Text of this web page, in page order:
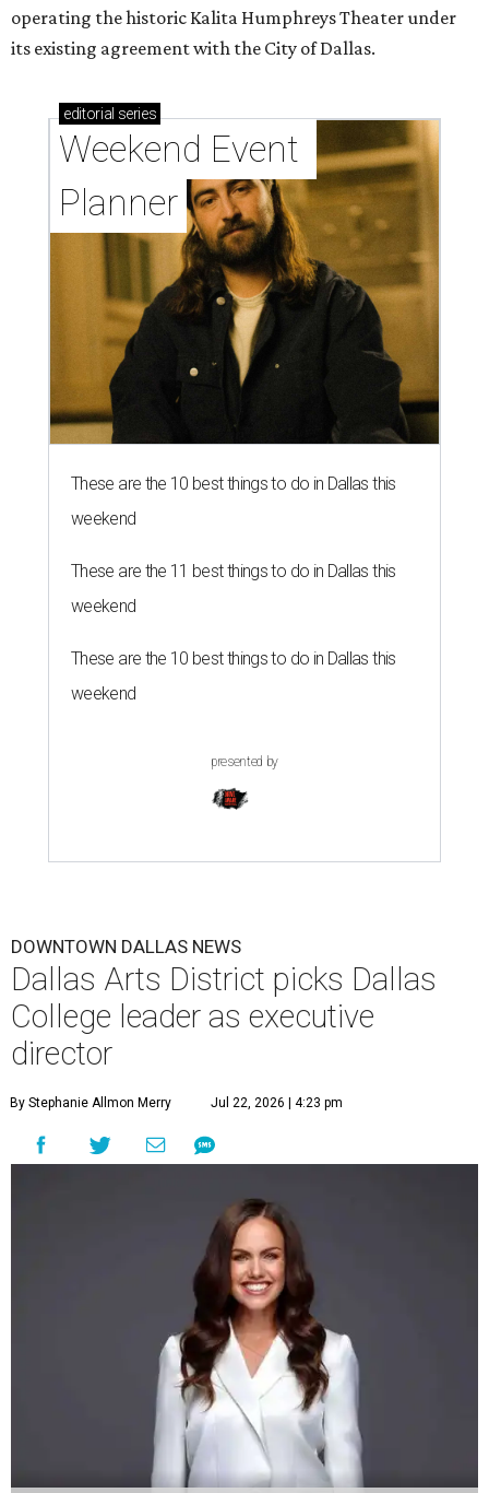
operating the historic Kalita Humphreys Theater under
its existing agreement with the City of Dallas.
editorial series
Weekend Event
Planner
These are the 10 best things to do in Dallas this
weekend
These are the 11 best things to do in Dallas this
weekend
These are the 10 best things to do in Dallas this
weekend
presented by
DOWNTOWN DALLAS NEWS
Dallas Arts District picks Dallas
College leader as executive
director
By Stephanie Allmon Merry Jul 22, 2026 | 4:23 pm